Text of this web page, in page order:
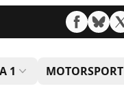
1 MOTORSPORT